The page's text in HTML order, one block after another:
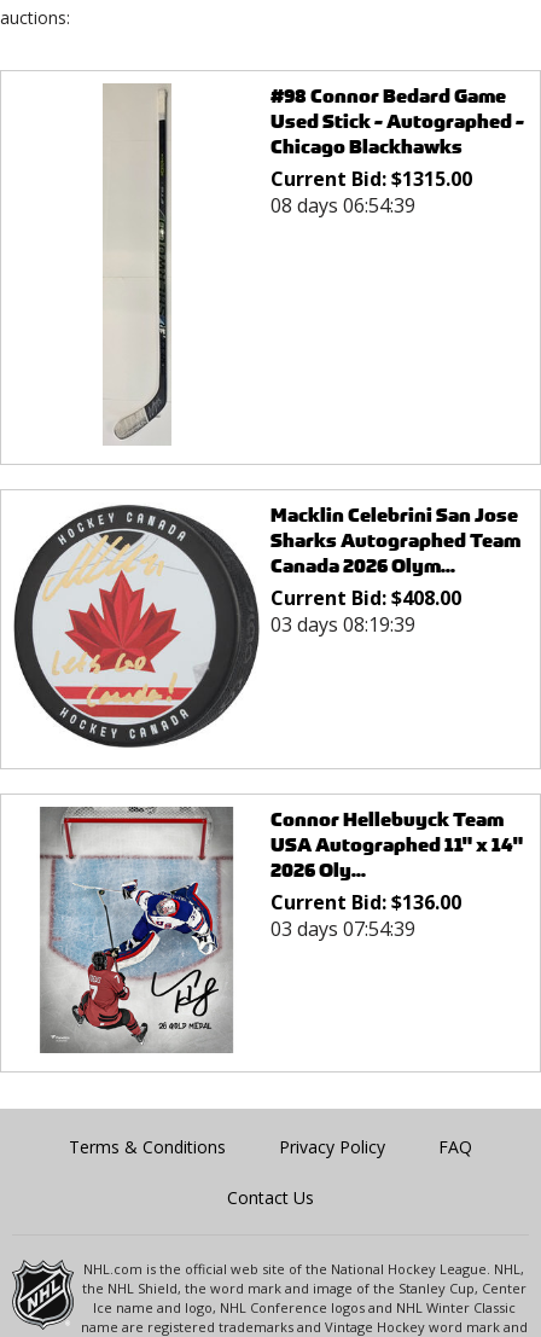
auctions:
#98 Connor Bedard Game
Used Stick - Autographed -
Chicago Blackhawks
Current Bid:$1315.00
08 days 06:54:39
Macklin Celebrini San Jose
Sharks Autographed Team
Canada 2026 Olym...
Current Bid:$408.00
03 days 08:19:39
Connor Hellebuyck Team
USA Autographed 11" x 14"
2026 Oly...
Current Bid:$136.00
03 days 07:54:39
Terms & Conditions Privacy Policy FAQ
Contact Us
NHL.com is the official web site of the National Hockey League. NHL,
the NHL Shield, the word mark and image of the Stanley Cup, Center
Ice name and logo, NHL Conference logos and NHL Winter Classic
name are registered trademarks and Vintage Hockey word mark and